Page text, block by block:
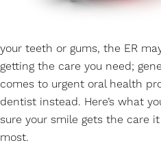
your teeth or gums, the ER
getting the care you need;
comes to urgent oral health
dentist instead. Here’s what
sure your smile gets the care
most.